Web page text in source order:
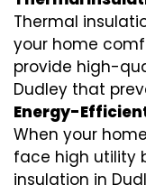
Thermal
your home
provide high-
Dudley that
Energy-
When your
face high utility
insulation in